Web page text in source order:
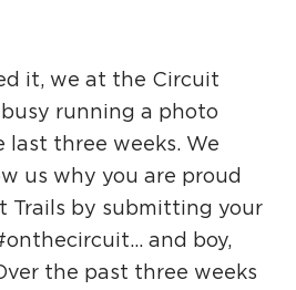
it, we at the Circuit
running a photo
three weeks. We
us why you are proud
Trails by submitting your
and boy,
the past three weeks